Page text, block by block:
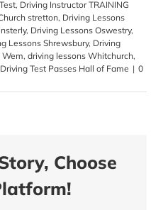
, Driving Instructor TRAINING
stretton, Driving Lessons
, Driving Lessons Oswestry,
Lessons Shrewsbury, Driving
Wem, driving lessons Whitchurch,
Driving Test Passes Hall of Fame | 0
Choose